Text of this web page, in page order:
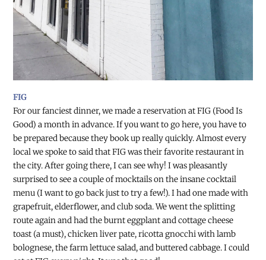
FIG
For our fanciest dinner, we made a reservation at FIG (Food Is
Good) a month in advance. If you want to go here, you have to
be prepared because they book up really quickly. Almost every
local we spoke to said that FIG was their favorite restaurant in
the city. After going there, I can see why! I was pleasantly
surprised to see a couple of mocktails on the insane cocktail
menu (I want to go back just to try a few!). I had one made with
grapefruit, elderflower, and club soda. We went the splitting
route again and had the burnt eggplant and cottage cheese
toast (a must), chicken liver pate, ricotta gnocchi with lamb
bolognese, the farm lettuce salad, and buttered cabbage. I could